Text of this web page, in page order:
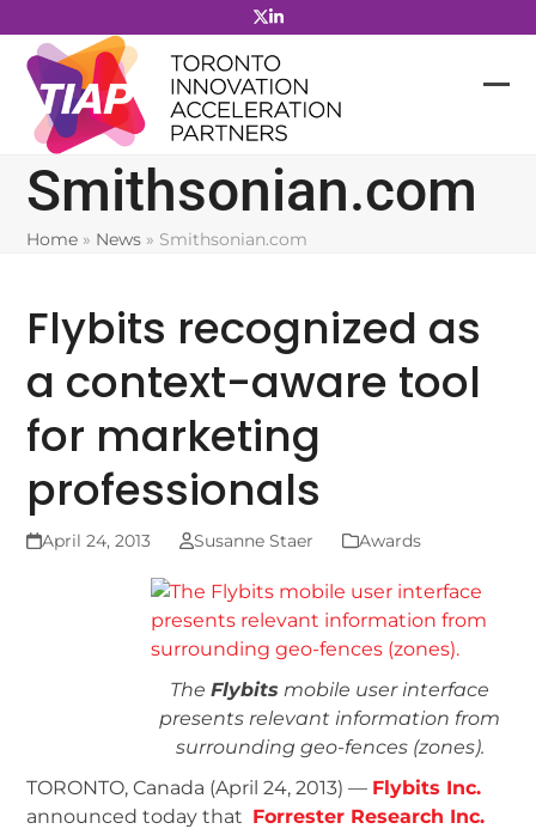
to
content
Smithsonian.com
Home » News » Smithsonian.com
Flybits recognized as
a context-aware tool
for marketing
professionals
April 24, 2013 Susanne Staer Awards
TheFlybits mobile user interface
presents relevant information from
surrounding geo-fences (zones).
TORONTO, Canada (April 24, 2013) — Flybits Inc.
announced today that Forrester Research Inc.